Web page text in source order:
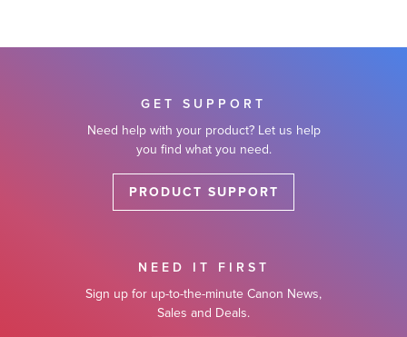
GET SUPPORT
Need help with your product? Let us help
you find what you need.
PRODUCT SUPPORT
NEED IT FIRST
Sign up for up-to-the-minute Canon News,
Sales and Deals.